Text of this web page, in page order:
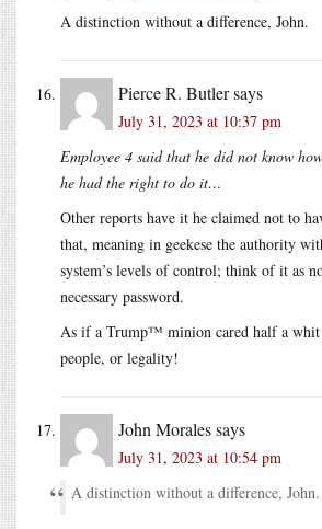
A distinction without a difference, John.
Pierce R. Butlersays
July 31, 2023 at 10:37 pm
Employee 4 said that he did not know
he had the right to do it…
Other reports have it he claimed not to
that, meaning in geekese the authority
system’s levels of control; think of it as
necessary password.
As if a Trump™ minion cared half a whit
people, or legality!
John Moralessays
July 31, 2023 at 10:54 pm
A distinction without a difference, John.